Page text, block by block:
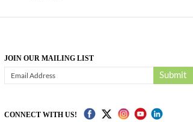
JOIN OUR MAILING LIST
Submit
CONNECT WITH US!